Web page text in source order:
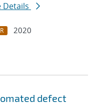
Details
2020
defect